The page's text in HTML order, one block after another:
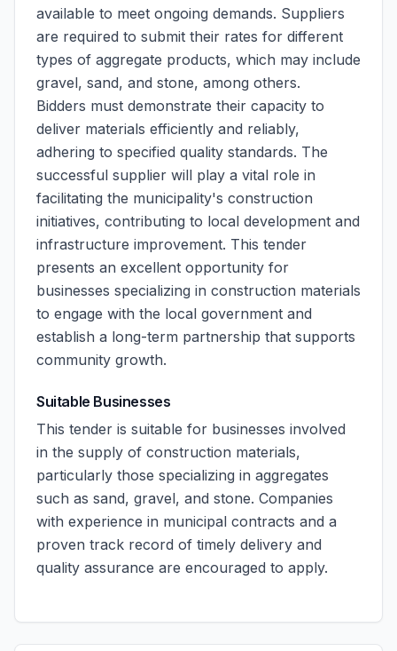
available to meet ongoing demands. Suppliers
are required to submit their rates for different
types of aggregate products, which may include
gravel, sand, and stone, among others.
Bidders must demonstrate their capacity to
deliver materials efficiently and reliably,
adhering to specified quality standards. The
successful supplier will play a vital role in
facilitating the municipality's construction
initiatives, contributing to local development and
infrastructure improvement. This tender
presents an excellent opportunity for
businesses specializing in construction materials
to engage with the local government and
establish a long-term partnership that supports
community growth.
Suitable Businesses
This tender is suitable for businesses involved
in the supply of construction materials,
particularly those specializing in aggregates
such as sand, gravel, and stone. Companies
with experience in municipal contracts and a
proven track record of timely delivery and
quality assurance are encouraged to apply.